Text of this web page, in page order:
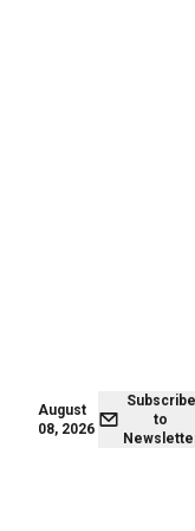
August
08, 2026
Subscribe
to